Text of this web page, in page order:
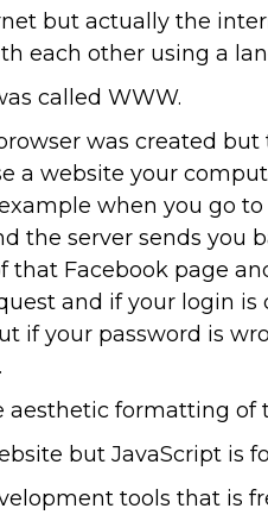
but actually the
each other using a
called WWW.
was created
a website your
when you go
the server sends you
that Facebook page
and if your login
if your password is
formatting of
but JavaScript is
tools that is